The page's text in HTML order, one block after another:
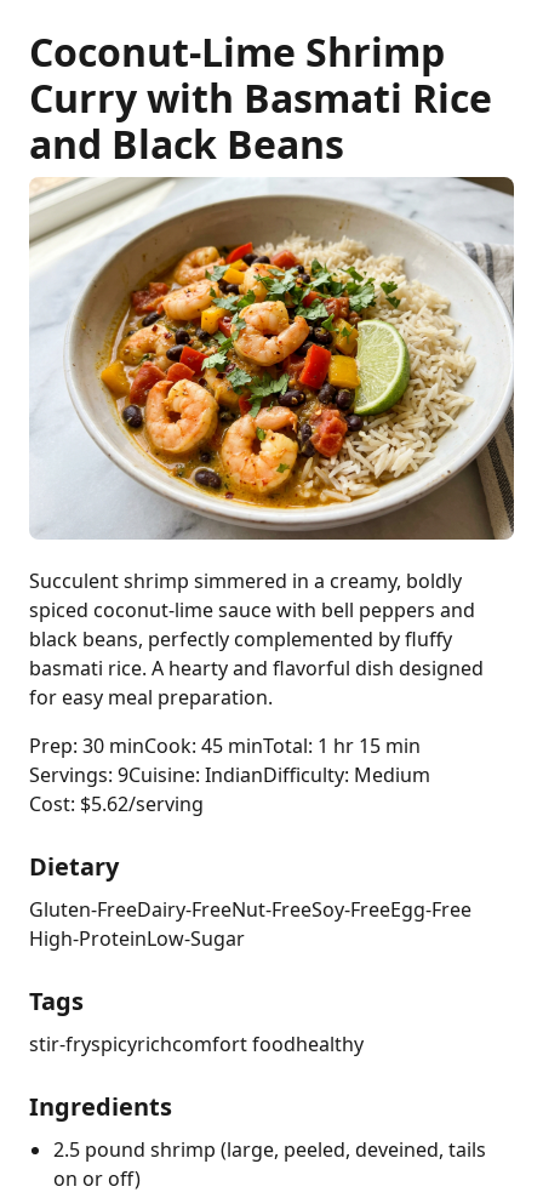
Coconut-Lime Shrimp
Curry with Basmati Rice
and Black Beans
Succulent shrimp simmered in a creamy, boldly
spiced coconut-lime sauce with bell peppers and
black beans, perfectly complemented by fluffy
basmati rice. A hearty and flavorful dish designed
for easy meal preparation.
Prep: 30 minCook: 45 minTotal: 1 hr 15 min
Servings: 9Cuisine: IndianDifficulty: Medium
Cost: $5.62/serving
Dietary
Gluten-FreeDairy-FreeNut-FreeSoy-FreeEgg-Free
High-ProteinLow-Sugar
Tags
stir-fryspicyrichcomfort foodhealthy
Ingredients
2.5 pound shrimp (large, peeled, deveined, tails
on or off)